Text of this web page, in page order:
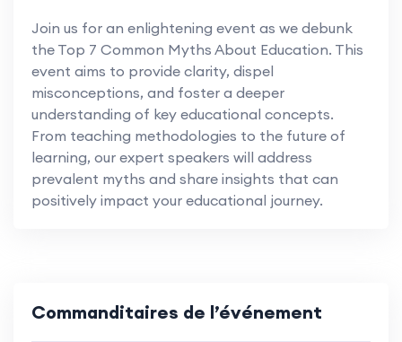
Join us for an enlightening event as we debunk
the Top 7 Common Myths About Education. This
event aims to provide clarity, dispel
misconceptions, and foster a deeper
understanding of key educational concepts.
From teaching methodologies to the future of
learning, our expert speakers will address
prevalent myths and share insights that can
positively impact your educational journey.
Commanditaires de l’événement